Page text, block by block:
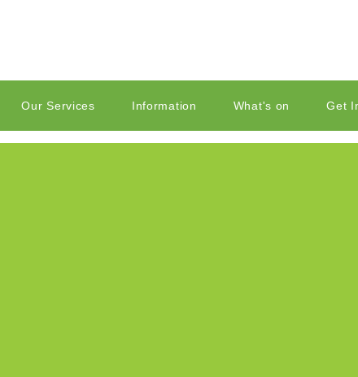
Our Services Information What's on Get